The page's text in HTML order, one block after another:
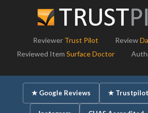
Reviewer Trust Pilot Review
Reviewed Item Surface Doctor
★ Google Reviews ★ Trustpilot